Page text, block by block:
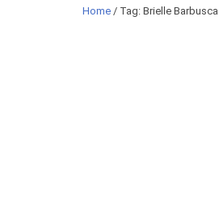
Home / Tag: Brielle Barbusca